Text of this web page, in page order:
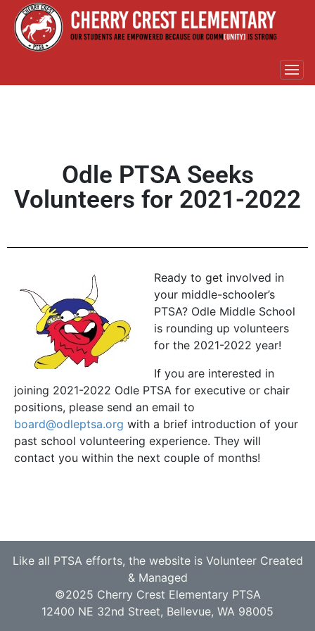
Odle PTSA Seeks
Volunteers for 2021-2022
Ready to get involved in
your middle-schooler’s
PTSA? Odle Middle School
is rounding up volunteers
for the 2021-2022 year!
If you are interested in
joining 2021-2022 Odle PTSA for executive or chair
positions, please send an email to
board@odleptsa.org with a brief introduction of your
past school volunteering experience. They will
contact you within the next couple of months!
Like all PTSA efforts, the website is Volunteer Created
& Managed
©2025 Cherry Crest Elementary PTSA
12400 NE 32nd Street, Bellevue, WA 98005